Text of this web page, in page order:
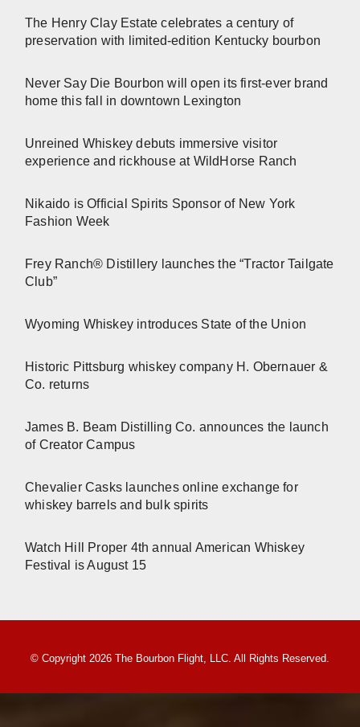
The Henry Clay Estate celebrates a century of
preservation with limited-edition Kentucky bourbon
Never Say Die Bourbon will open its first-ever brand
home this fall in downtown Lexington
Unreined Whiskey debuts immersive visitor
experience and rickhouse at WildHorse Ranch
Nikaido is Official Spirits Sponsor of New York
Fashion Week
Frey Ranch® Distillery launches the “Tractor Tailgate
Club”
Wyoming Whiskey introduces State of the Union
Historic Pittsburg whiskey company H. Obernauer &
Co. returns
James B. Beam Distilling Co. announces the launch
of Creator Campus
Chevalier Casks launches online exchange for
whiskey barrels and bulk spirits
Watch Hill Proper 4th annual American Whiskey
Festival is August 15
© Copyright 2026 The Bourbon Flight, LLC. All Rights Reserved.